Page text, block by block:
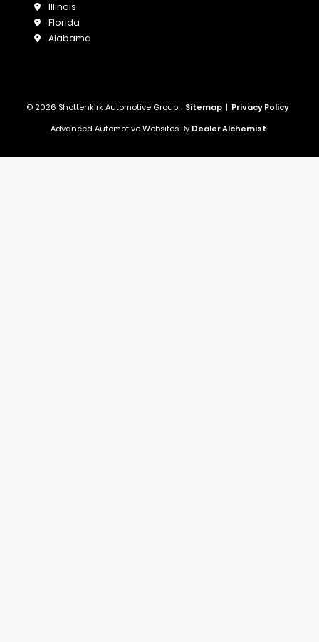
Illinois
Florida
Alabama
© 2026 Shottenkirk Automotive Group. Sitemap | Privacy Policy
Advanced Automotive Websites By Dealer Alchemist